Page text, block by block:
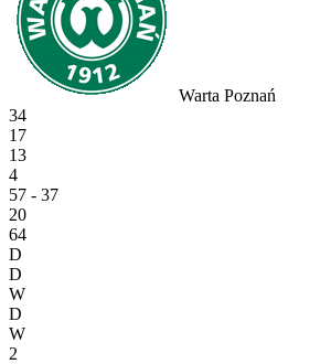
Warta Poznań
34
17
13
4
57 - 37
20
64
D
D
W
D
W
2